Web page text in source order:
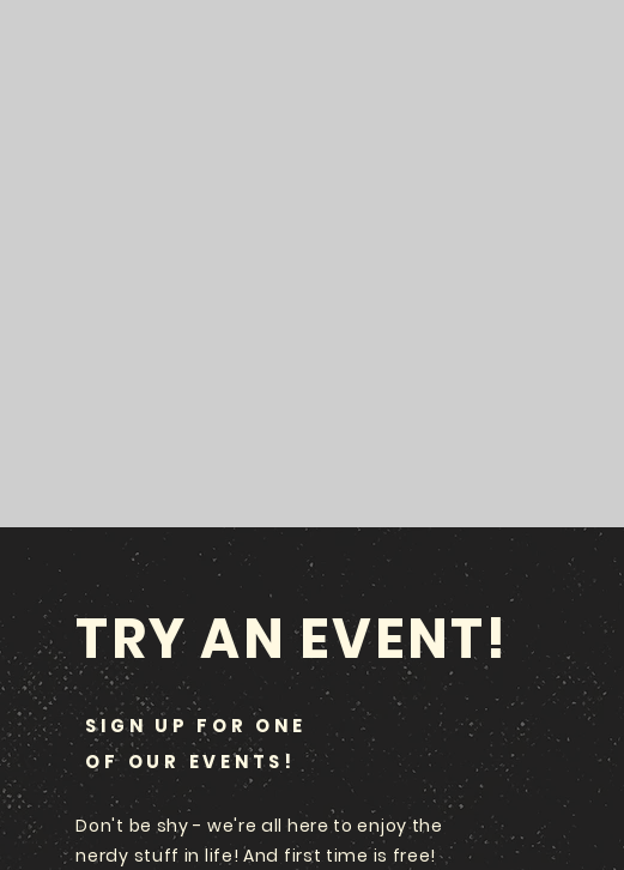
TRY AN EVENT!
SIGN UP FOR ONE
OF OUR EVENTS!
Don't be shy - we're all here to enjoy the
nerdy stuff in life! And first time is free!